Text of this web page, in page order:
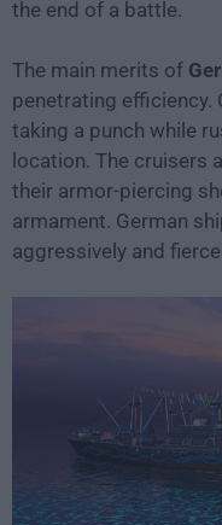
the end of a battle.
The main merits of
penetrating efficiency.
taking a punch while
location. The cruisers
their armor-piercing
armament. German
aggressively and